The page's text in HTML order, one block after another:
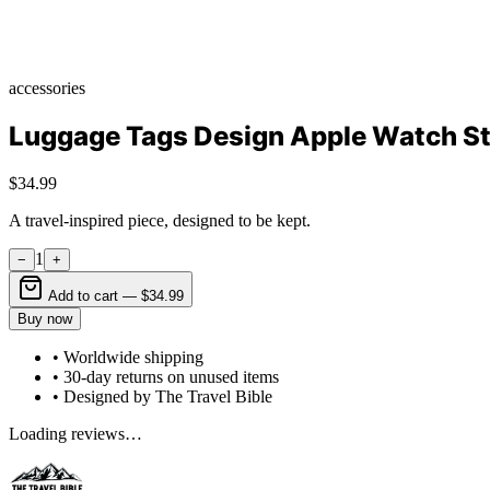
accessories
Luggage Tags Design Apple Watch
$34.99
A travel-inspired piece, designed to be kept.
− 1 +
Add to cart — $34.99
Buy now
• Worldwide shipping
• 30-day returns on unused items
• Designed by The Travel Bible
Loading reviews…